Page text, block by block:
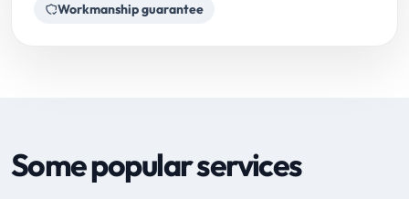
Workmanship guarantee
Some popular services